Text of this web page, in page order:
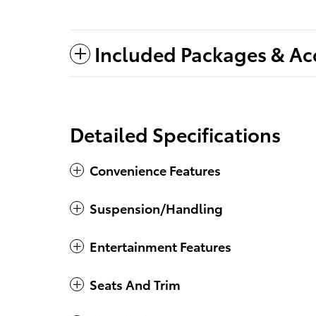
Included Packages &
Detailed Specifications
Convenience Features
Suspension/Handling
Entertainment Features
Seats And Trim